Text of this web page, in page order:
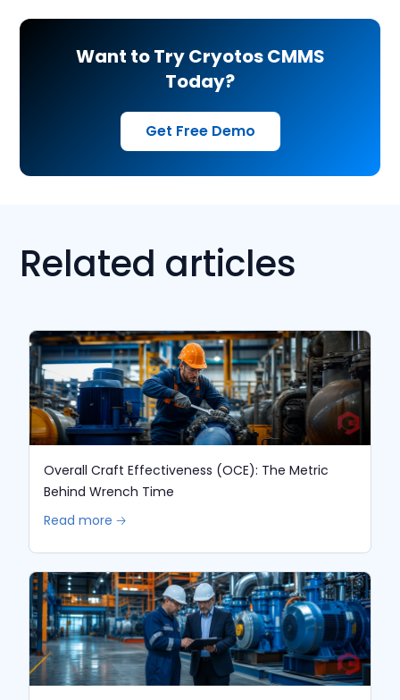
Want to Try Cryotos CMMS
Today?
Get Free Demo
Related articles
Overall Craft Effectiveness (OCE): The Metric
Behind Wrench Time
Read more 🡢